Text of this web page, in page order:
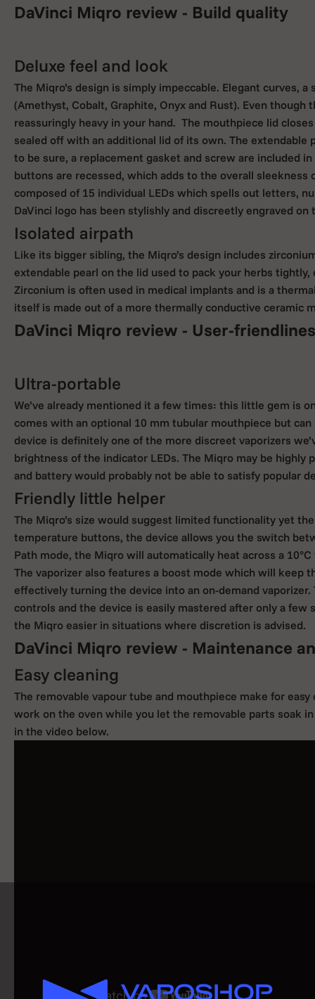
DaVinci Miqro review - Build quality
Deluxe feel and look
The Miqro’s design is simply impeccable. Elegant
(Amethyst, Cobalt, Graphite, Onyx and Rust). Even
reassuringly heavy in your hand. The mouthpiece lid
sealed off with an additional lid of its own. The
to be sure, a replacement gasket and screw are included
buttons are recessed, which adds to the overall
composed of 15 individual LEDs which spells out letters,
DaVinci logo has been stylishly and discreetly engraved
Isolated airpath
Like its bigger sibling, the Miqro’s design includes
extendable pearl on the lid used to pack your herbs
Zirconium is often used in medical implants and is a
itself is made out of a more thermally conductive ceramic
DaVinci Miqro review - User-
Ultra-portable
We’ve already mentioned it a few times: this little gem is
comes with an optional 10 mm tubular mouthpiece but
device is definitely one of the more discreet vaporizers
brightness of the indicator LEDs. The Miqro may be highly
and battery would probably not be able to satisfy popular
Friendly little helper
The Miqro’s size would suggest limited functionality yet
temperature buttons, the device allows you the switch
Path mode, the Miqro will automatically heat across a
The vaporizer also features a boost mode which will keep
effectively turning the device into an on-demand
controls and the device is easily mastered after only a
the Miqro easier in situations where discretion is advised.
DaVinci Miqro review - Maintenance
Easy cleaning
The removable vapour tube and mouthpiece make for
work on the oven while you let the removable parts soak
in the video below.